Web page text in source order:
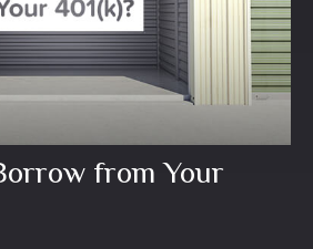
from Your